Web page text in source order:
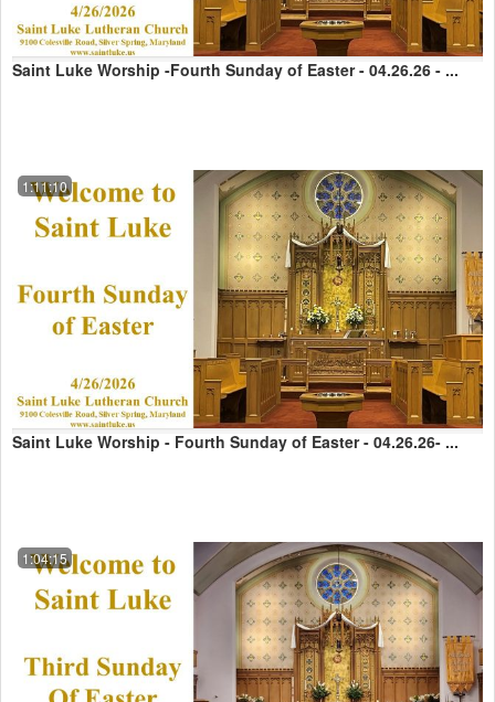
Saint Luke Worship -Fourth Sunday of Easter - 04.26.26 - ...
1:11:10
Saint Luke Worship - Fourth Sunday of Easter - 04.26.26- ...
1:04:15